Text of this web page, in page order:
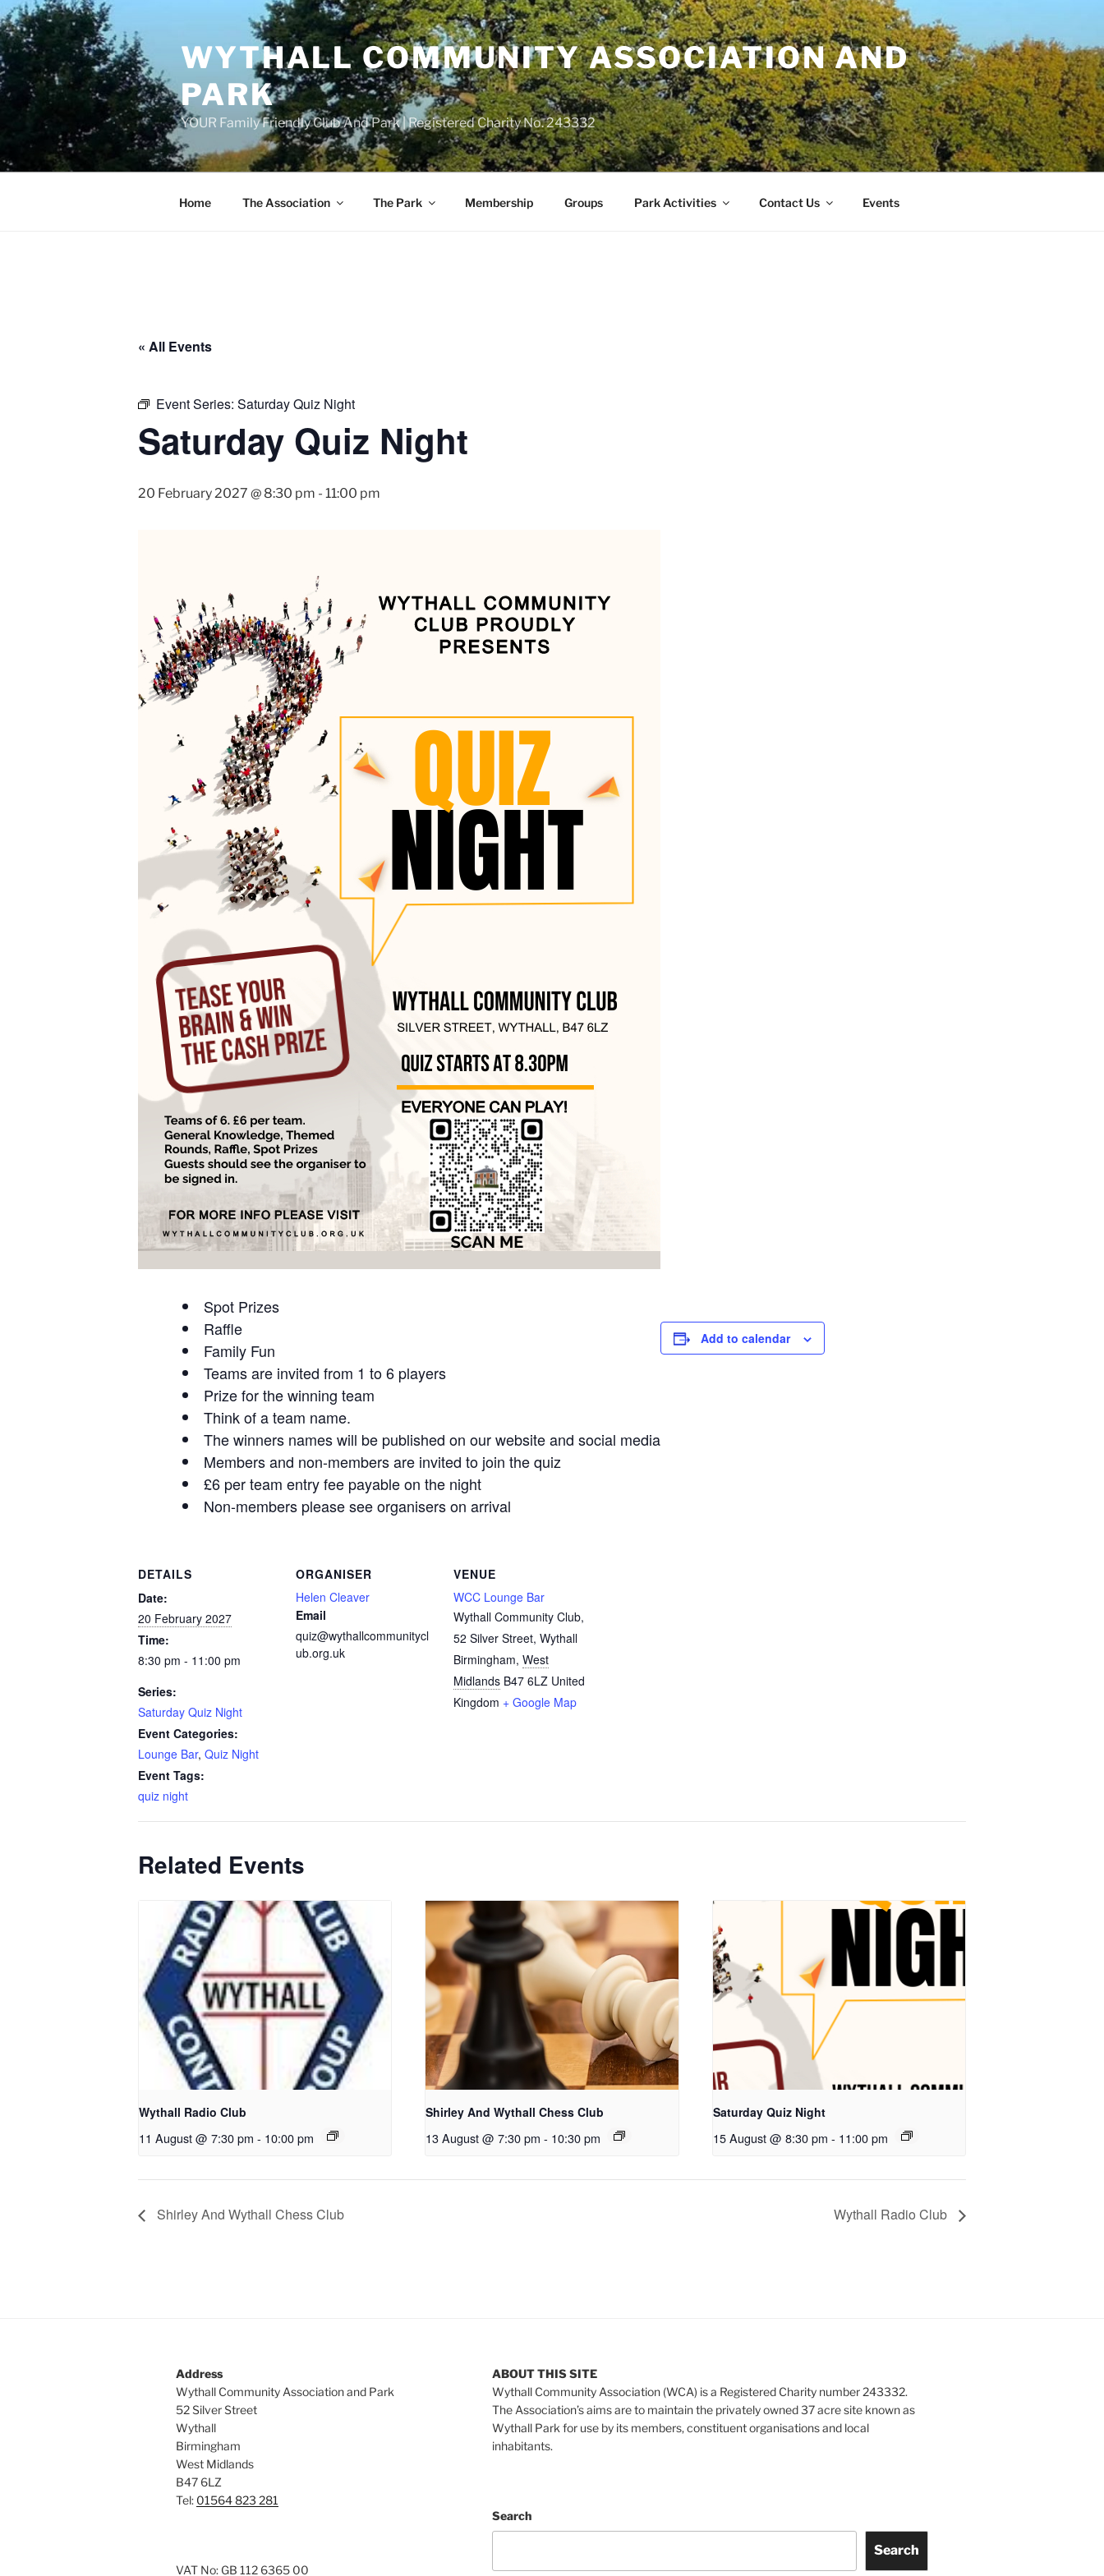
Skip
to
content
WYTHALL COMMUNITY ASSOCIATION AND
PARK
YOUR Family Friendly Club And Park | Registered Charity No. 243332
Home The Association The Park Membership Groups Park Activities Contact Us Events
« All Events
Event Series: Saturday Quiz Night
Saturday Quiz Night
20 February 2027 @ 8:30 pm - 11:00 pm
Spot Prizes
Raffle
Family Fun
Teams are invited from 1 to 6 players
Prize for the winning team
Think of a team name.
The winners names will be published on our website and social media
Members and non-members are invited to join the quiz
£6 per team entry fee payable on the night
Non-members please see organisers on arrival
Add to calendar
DETAILS
Date:
20 February 2027
Time:
8:30 pm - 11:00 pm
Series:
Saturday Quiz Night
Event Categories:
Lounge Bar, Quiz Night
Event Tags:
quiz night
ORGANISER
Helen Cleaver
Email
quiz@wythallcommunitycl
ub.org.uk
VENUE
WCC Lounge Bar
Wythall Community Club,
52 Silver Street, Wythall
Birmingham, West
Midlands B47 6LZ United
Kingdom + Google Map
Related Events
Wythall Radio Club
11 August @ 7:30 pm - 10:00 pm
Shirley And Wythall Chess Club
13 August @ 7:30 pm - 10:30 pm
Saturday Quiz Night
15 August @ 8:30 pm - 11:00 pm
Shirley And Wythall Chess Club Wythall Radio Club
Address
Wythall Community Association and Park
52 Silver Street
Wythall
Birmingham
West Midlands
B47 6LZ
Tel: 01564 823 281
VAT No: GB 112 6365 00
ABOUT THIS SITE
Wythall Community Association (WCA) is a Registered Charity number 243332.
The Association’s aims are to maintain the privately owned 37 acre site known as
Wythall Park for use by its members, constituent organisations and local
inhabitants.
Search
Search